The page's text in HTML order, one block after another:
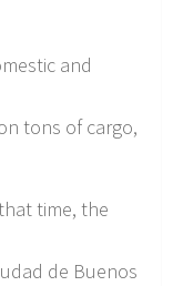
and
tons of cargo,
time, the
de Buenos